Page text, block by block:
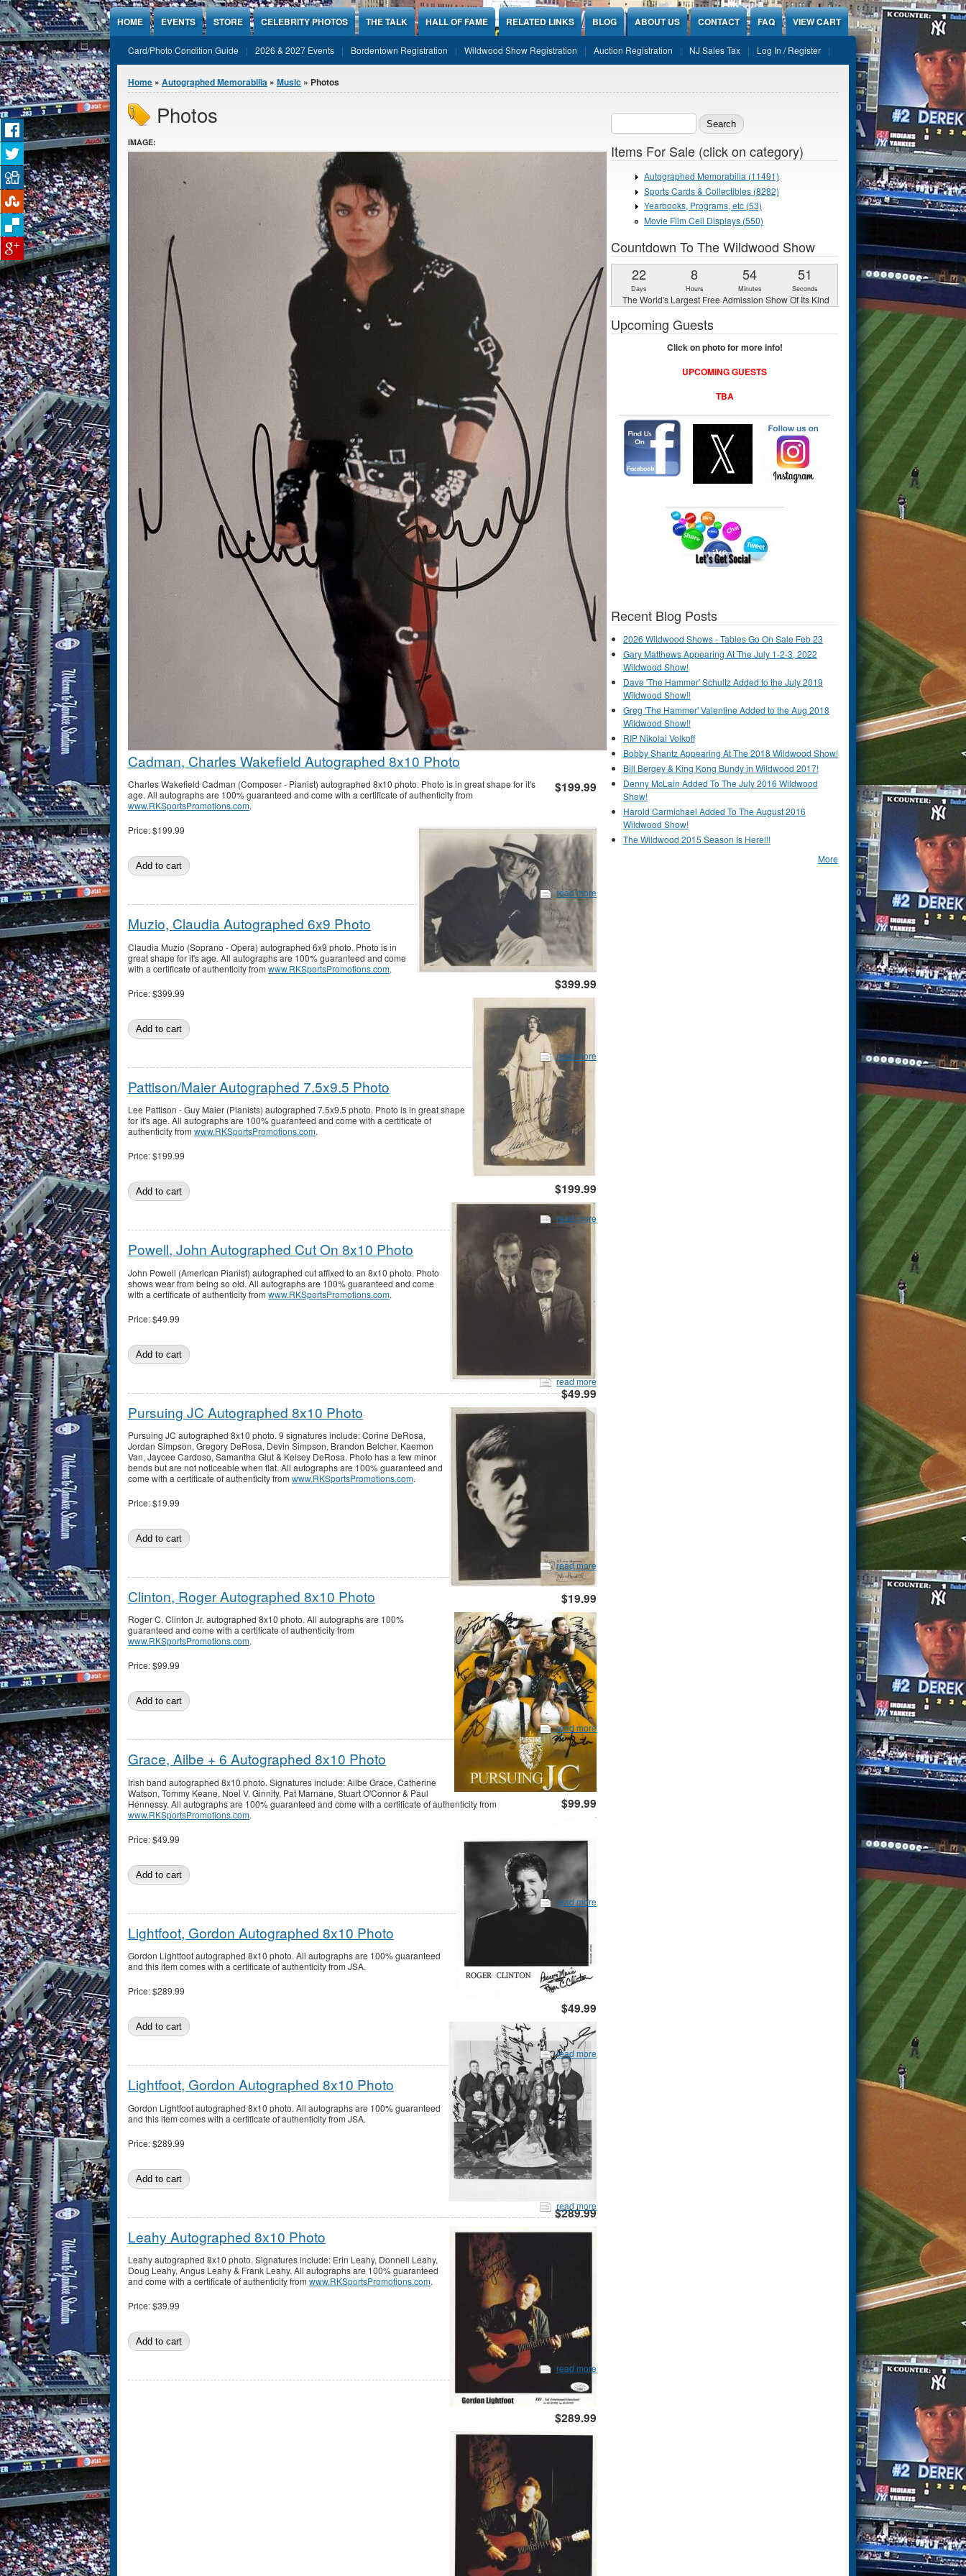
Jump to Content
HOME EVENTS STORE CELEBRITY PHOTOS THE TALK HALL OF FAME RELATED LINKS BLOG ABOUT US CONTACT FAQ VIEW CART
Card/Photo Condition Guide 2026 & 2027 Events Bordentown Registration Wildwood Show Registration Auction Registration NJ Sales Tax Log In / Register
You are here
Home » Autographed Memorabilia » Music » Photos
Photos
IMAGE:
Cadman, Charles Wakefield Autographed 8x10 Photo
$199.99
Charles Wakefield Cadman (Composer - Pianist) autographed 8x10 photo. Photo is in great shape for it's
age. All autographs are 100% guaranteed and come with a certificate of authenticity from
www.RKSportsPromotions.com.
Price:$199.99
read more
Muzio, Claudia Autographed 6x9 Photo
$399.99
Claudia Muzio (Soprano - Opera) autographed 6x9 photo. Photo is in
great shape for it's age. All autographs are 100% guaranteed and come
with a certificate of authenticity from www.RKSportsPromotions.com.
Price:$399.99
read more
Pattison/Maier Autographed 7.5x9.5 Photo
$199.99
Lee Pattison - Guy Maier (Pianists) autographed 7.5x9.5 photo. Photo is in great shape
for it's age. All autographs are 100% guaranteed and come with a certificate of
authenticity from www.RKSportsPromotions.com.
Price:$199.99
read more
Powell, John Autographed Cut On 8x10 Photo
$49.99
John Powell (American Pianist) autographed cut affixed to an 8x10 photo. Photo
shows wear from being so old. All autographs are 100% guaranteed and come
with a certificate of authenticity from www.RKSportsPromotions.com.
Price:$49.99
read more
Pursuing JC Autographed 8x10 Photo
$19.99
Pursuing JC autographed 8x10 photo. 9 signatures include: Corine DeRosa,
Jordan Simpson, Gregory DeRosa, Devin Simpson, Brandon Belcher, Kaemon
Van, Jaycee Cardoso, Samantha Glut & Kelsey DeRosa. Photo has a few minor
bends but are not noticeable when flat. All autographs are 100% guaranteed and
come with a certificate of authenticity from www.RKSportsPromotions.com.
Price:$19.99
read more
Clinton, Roger Autographed 8x10 Photo
$99.99
Roger C. Clinton Jr. autographed 8x10 photo. All autographs are 100%
guaranteed and come with a certificate of authenticity from
www.RKSportsPromotions.com.
Price:$99.99
read more
Grace, Ailbe + 6 Autographed 8x10 Photo
$49.99
Irish band autographed 8x10 photo. Signatures include: Ailbe Grace, Catherine
Watson, Tommy Keane, Noel V. Ginnity, Pat Marnane, Stuart O'Connor & Paul
Hennessy. All autographs are 100% guaranteed and come with a certificate of authenticity from
www.RKSportsPromotions.com.
Price:$49.99
read more
Lightfoot, Gordon Autographed 8x10 Photo
$289.99
Gordon Lightfoot autographed 8x10 photo. All autographs are 100% guaranteed
and this item comes with a certificate of authenticity from JSA.
Price:$289.99
read more
Lightfoot, Gordon Autographed 8x10 Photo
$289.99
Gordon Lightfoot autographed 8x10 photo. All autographs are 100% guaranteed
and this item comes with a certificate of authenticity from JSA.
Price:$289.99
read more
Leahy Autographed 8x10 Photo
Leahy autographed 8x10 photo. Signatures include: Erin Leahy, Donnell Leahy,
Doug Leahy, Angus Leahy & Frank Leahy. All autographs are 100% guaranteed
and come with a certificate of authenticity from www.RKSportsPromotions.com.
Price:$39.99
read more
Search form
Items For Sale (click on category)
Autographed Memorabilia (11491)
Sports Cards & Collectibles (8282)
Yearbooks, Programs, etc (53)
Movie Film Cell Displays (550)
Countdown To The Wildwood Show
22
Days
8
Hours
54
Minutes
49
Seconds
The World's Largest Free Admission Show Of Its Kind
Upcoming Guests
Click on photo for more info!
UPCOMING GUESTS
TBA
Recent Blog Posts
2026 Wildwood Shows - Tables Go On Sale Feb 23
Gary Matthews Appearing At The July 1-2-3, 2022
Wildwood Show!
Dave 'The Hammer' Schultz Added to the July 2019
Wildwood Show!!
Greg 'The Hammer' Valentine Added to the Aug 2018
Wildwood Show!!
RIP Nikolai Volkoff
Bobby Shantz Appearing At The 2018 Wildwood Show!
Bill Bergey & King Kong Bundy in Wildwood 2017!
Denny McLain Added To The July 2016 Wildwood
Show!
Harold Carmichael Added To The August 2016
Wildwood Show!
The Wildwood 2015 Season Is Here!!!
More